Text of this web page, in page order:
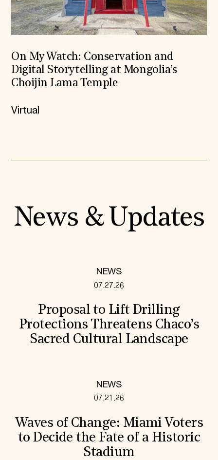
On My Watch: Conservation and
Digital Storytelling at Mongolia’s
Choijin Lama Temple
Virtual
News & Updates
NEWS
07.27.26
Proposal to Lift Drilling
Protections Threatens Chaco’s
Sacred Cultural Landscape
NEWS
07.21.26
Waves of Change: Miami Voters
to Decide the Fate of a Historic
Stadium